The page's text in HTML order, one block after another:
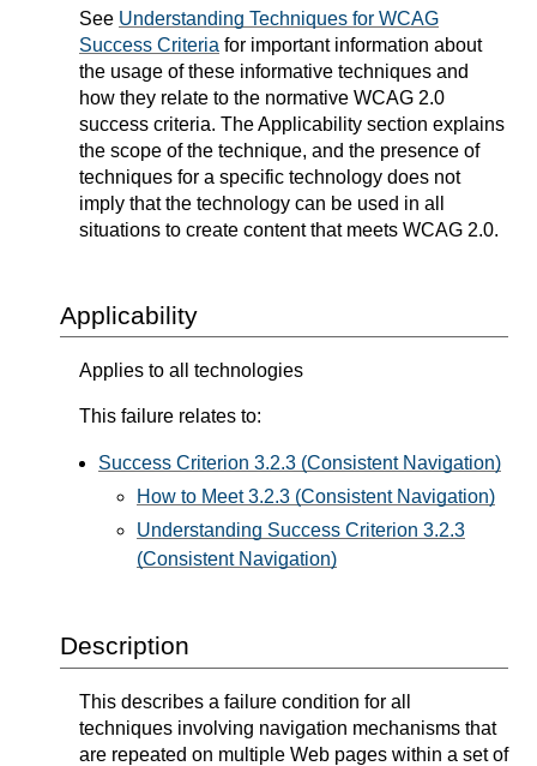
See Understanding Techniques for WCAG
Success Criteria for important information about
the usage of these informative techniques and
how they relate to the normative WCAG 2.0
success criteria. The Applicability section explains
the scope of the technique, and the presence of
techniques for a specific technology does not
imply that the technology can be used in all
situations to create content that meets WCAG 2.0.
Applicability
Applies to all technologies
This failure relates to:
Success Criterion 3.2.3 (Consistent Navigation)
How to Meet 3.2.3 (Consistent Navigation)
Understanding Success Criterion 3.2.3
(Consistent Navigation)
Description
This describes a failure condition for all
techniques involving navigation mechanisms that
are repeated on multiple Web pages within a set of